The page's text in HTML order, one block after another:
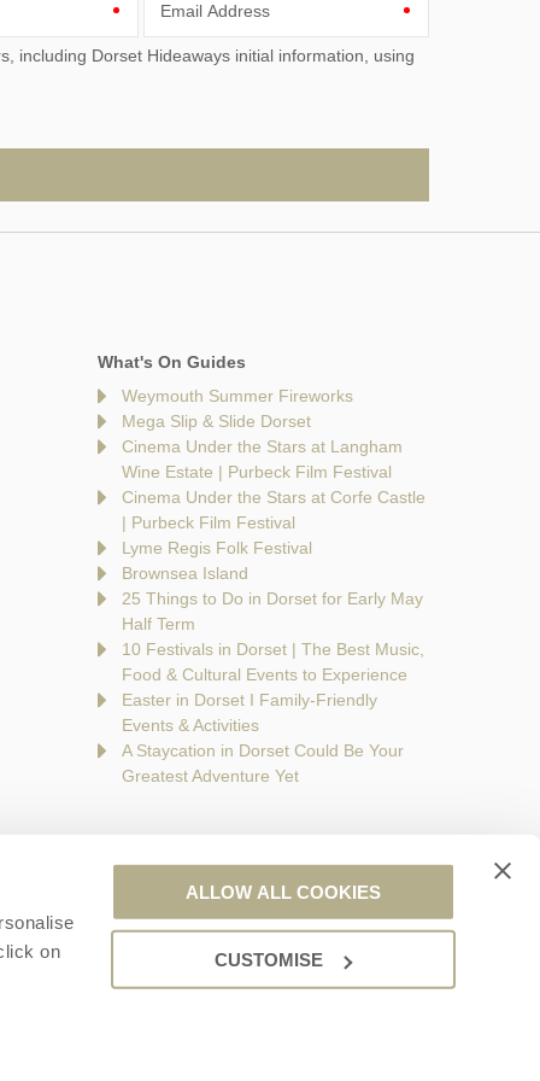
on
ALLOW ALL COOKIES
CUSTOMISE
Email Address
What's On Guides
Weymouth Summer Fireworks
Mega Slip & Slide Dorset
Cinema Under the Stars at Langham
Wine Estate | Purbeck Film Festival
Cinema Under the Stars at Corfe Castle
| Purbeck Film Festival
Lyme Regis Folk Festival
Brownsea Island
25 Things to Do in Dorset for Early May
Half Term
10 Festivals in Dorset | The Best Music,
Food & Cultural Events to Experience
Easter in Dorset I Family-Friendly
Events & Activities
A Staycation in Dorset Could Be Your
Greatest Adventure Yet
a part of a group of companies -Find out more.